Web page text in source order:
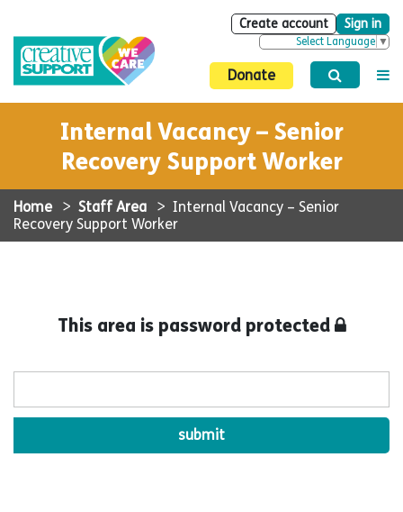
Create account Sign in
Select Language ▼
Donate
Internal Vacancy – Senior
Recovery Support Worker
Home > Staff Area > Internal Vacancy – Senior
Recovery Support Worker
This area is password protected